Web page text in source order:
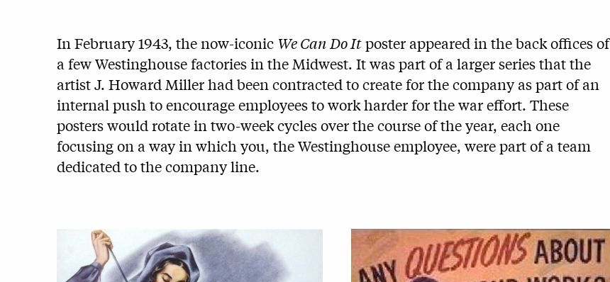
In February 1943, the now-iconic We Can Do Itposter appeared in the back offices of
a few Westinghouse factories in the Midwest. It was part of a larger series that the
artist J. Howard Miller had been contracted to create for the company as part of an
internal push to encourage employees to work harder for the war effort. These
posters would rotate in two-week cycles over the course of the year, each one
focusing on a way in which you, the Westinghouse employee, were part of a team
dedicated to the company line.